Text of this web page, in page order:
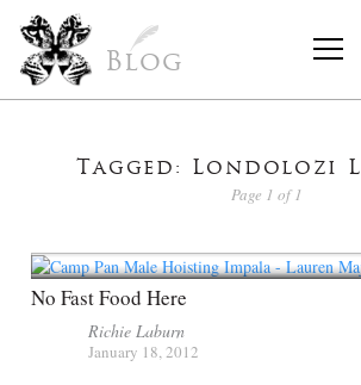
Blog
Tagged: Londolozi
Page 1 of 1
No Fast Food Here
Richie Laburn
January 18, 2012